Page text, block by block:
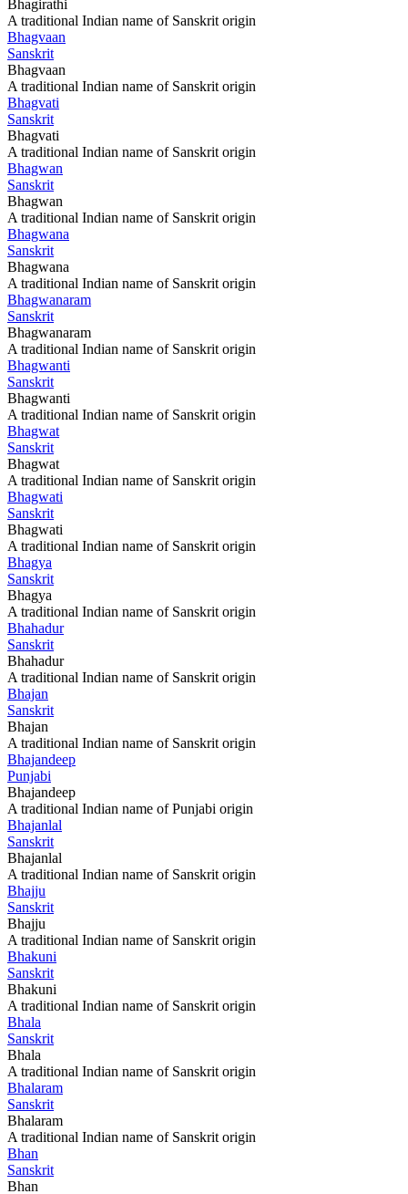
Bhagirathi
A traditional Indian name of Sanskrit origin
Bhagvaan
Sanskrit
Bhagvaan
A traditional Indian name of Sanskrit origin
Bhagvati
Sanskrit
Bhagvati
A traditional Indian name of Sanskrit origin
Bhagwan
Sanskrit
Bhagwan
A traditional Indian name of Sanskrit origin
Bhagwana
Sanskrit
Bhagwana
A traditional Indian name of Sanskrit origin
Bhagwanaram
Sanskrit
Bhagwanaram
A traditional Indian name of Sanskrit origin
Bhagwanti
Sanskrit
Bhagwanti
A traditional Indian name of Sanskrit origin
Bhagwat
Sanskrit
Bhagwat
A traditional Indian name of Sanskrit origin
Bhagwati
Sanskrit
Bhagwati
A traditional Indian name of Sanskrit origin
Bhagya
Sanskrit
Bhagya
A traditional Indian name of Sanskrit origin
Bhahadur
Sanskrit
Bhahadur
A traditional Indian name of Sanskrit origin
Bhajan
Sanskrit
Bhajan
A traditional Indian name of Sanskrit origin
Bhajandeep
Punjabi
Bhajandeep
A traditional Indian name of Punjabi origin
Bhajanlal
Sanskrit
Bhajanlal
A traditional Indian name of Sanskrit origin
Bhajju
Sanskrit
Bhajju
A traditional Indian name of Sanskrit origin
Bhakuni
Sanskrit
Bhakuni
A traditional Indian name of Sanskrit origin
Bhala
Sanskrit
Bhala
A traditional Indian name of Sanskrit origin
Bhalaram
Sanskrit
Bhalaram
A traditional Indian name of Sanskrit origin
Bhan
Sanskrit
Bhan